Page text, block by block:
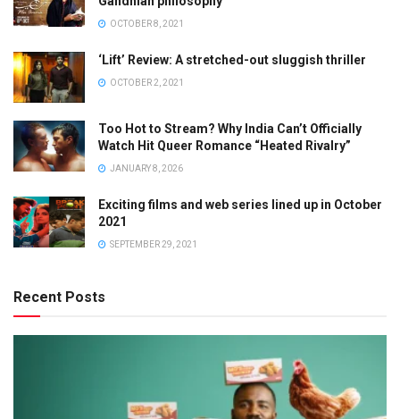
OCTOBER 8, 2021
‘Lift’ Review: A stretched-out sluggish thriller
OCTOBER 2, 2021
Too Hot to Stream? Why India Can’t Officially
Watch Hit Queer Romance “Heated Rivalry”
JANUARY 8, 2026
Exciting films and web series lined up in October
2021
SEPTEMBER 29, 2021
Recent Posts